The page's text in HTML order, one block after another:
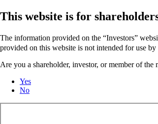
This website is for
The information provided on the “Investors”
provided on this website is not intended for use
Are you a shareholder, investor, or member of the
Yes
No